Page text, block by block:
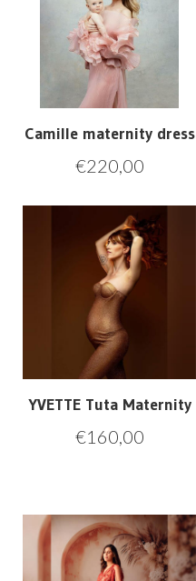
Camille maternity dress
€220,00
YVETTE Tuta Maternity
€160,00